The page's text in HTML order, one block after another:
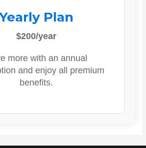
Plan
$200/year
more with an annual
and enjoy all premium
benefits.